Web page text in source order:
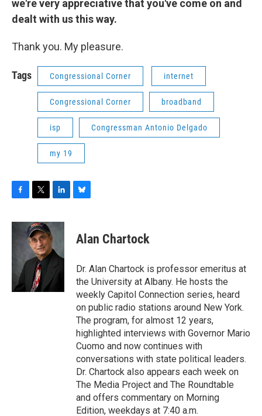
we're very appreciative that you've come on and
dealt with us this way.
Thank you. My pleasure.
Tags Congressional Corner internet
Congressional Corner broadband
isp Congressman Antonio Delgado
my 19
c
k
i
t
t
e
r
n
k
e
d
I
n
s
y
Alan Chartock
Dr. Alan Chartock is professor emeritus at
the University at Albany. He hosts the
weekly Capitol Connection series, heard
on public radio stations around New York.
The program, for almost 12 years,
highlighted interviews with Governor Mario
Cuomo and now continues with
conversations with state political leaders.
Dr. Chartock also appears each week on
The Media Project and The Roundtable
and offers commentary on Morning
Edition, weekdays at 7:40 a.m.